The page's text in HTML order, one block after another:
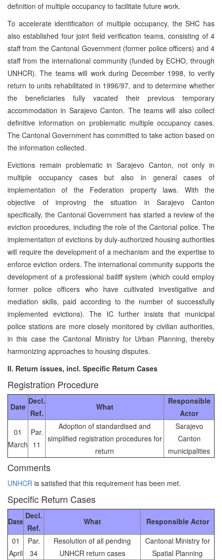
definition of multiple occupancy to facilitate future work.
To accelerate identification of multiple occupancy, the SHC has
also established four joint field verification teams, consisting of 4
staff from the Cantonal Government (former police officers) and 4
staff from the international community (funded by ECHO, through
UNHCR). The teams will work during December 1998, to verify
return to units rehabilitated in 1996/97, and to determine whether
the beneficiaries fully vacated their previous temporary
accommodation in Sarajevo Canton. The teams will also collect
definitive information on problematic multiple occupancy cases.
The Cantonal Government has committed to take action based on
the information collected.
Evictions remain problematic in Sarajevo Canton, not only in
multiple occupancy cases but also in general cases of
implementation of the Federation property laws. With the
objective of improving the situation in Sarajevo Canton
specifically, the Cantonal Government has started a review of the
eviction procedures, including the role of the Cantonal police. The
implementation of evictions by duly-authorized housing authorities
will require the development of a mechanism and the expertise to
enforce eviction orders. The international community supports the
development of a professional bailiff system (which could employ
former police officers who have cultivated investigative and
mediation skills, paid according to the number of successfully
implemented evictions). The IC further insists that municipal
police stations are more closely monitored by civilian authorities,
in this case the Cantonal Ministry for Urban Planning, thereby
harmonizing approaches to housing disputes.
II. Return issues, incl. Specific Return Cases
Registration Procedure
Date
Decl.
Ref.
What
Responsible
Actor
01
March
Par.
11
Adoption of standardised and
simplified registration procedures for
return
Sarajevo
Canton
municipalities
Comments
UNHCR is satisfied that this requirement has been met.
Specific Return Cases
Date
Decl.
Ref.
What
Responsible Actor
01
April
Par.
34
Resolution of all pending
UNHCR return cases
Cantonal Ministry for
Spatial Planning